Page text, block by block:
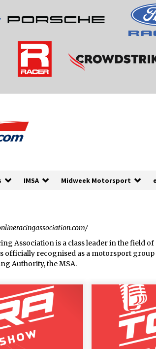
IMSA Midweek Motorsport
Association is a class leader in the field
officially recognised as a motorsport
Authority, the MSA.